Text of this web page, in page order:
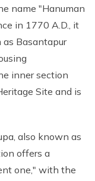
name "Hanuman
in 1770 A.D., it
Basantapur
inner section
Site and is
also known as
offers a
one," with the